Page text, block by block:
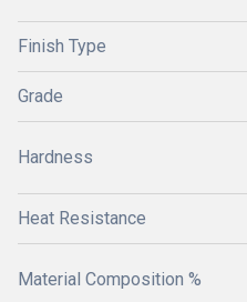
Finish Type
Grade
Hardness
Heat Resistance
Material Composition %